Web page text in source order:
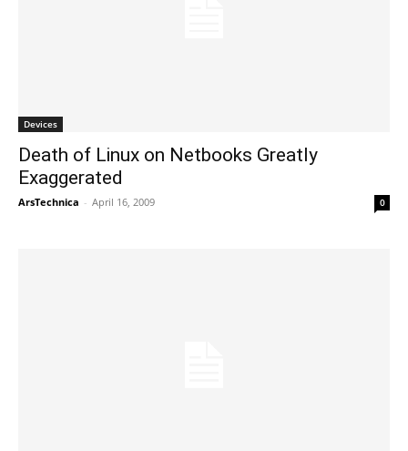
Devices
Death of Linux on Netbooks Greatly
Exaggerated
ArsTechnica - April 16, 2009 0